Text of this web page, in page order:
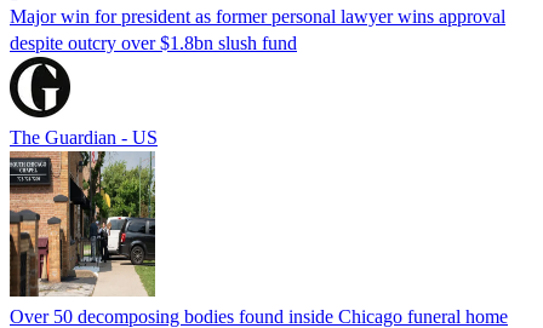
Major win for president as former personal lawyer wins approval
despite outcry over $1.8bn slush fund
The Guardian - US
Over 50 decomposing bodies found inside Chicago funeral home